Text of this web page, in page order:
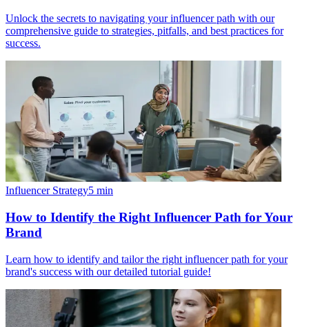
Unlock the secrets to navigating your influencer path with our
comprehensive guide to strategies, pitfalls, and best practices for
success.
Influencer Strategy5 min
How to Identify the Right Influencer Path for Your
Brand
Learn how to identify and tailor the right influencer path for your
brand's success with our detailed tutorial guide!